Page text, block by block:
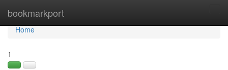
bookmarkport
Home
Home
1